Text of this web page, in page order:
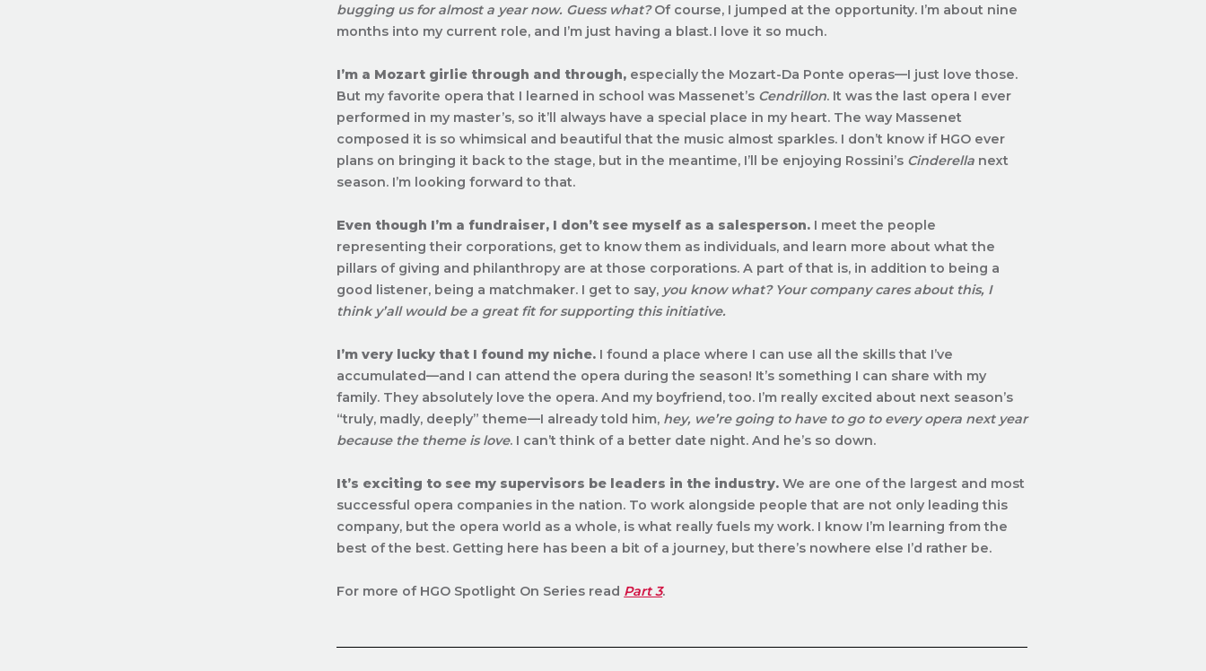
bugging us for almost a year now. Guess what?Of course, I jumped at the opportunity. I’m about nine
months into my current role, and I’m just having a blast. I love it so much.
I’m a Mozart girlie through and through, especially the Mozart-Da Ponte operas—I just love those.
But my favorite opera that I learned in school was Massenet’s Cendrillon. It was the last opera I ever
performed in my master’s, so it’ll always have a special place in my heart. The way Massenet
composed it is so whimsical and beautiful that the music almost sparkles. I don’t know if HGO ever
plans on bringing it back to the stage, but in the meantime, I’ll be enjoying Rossini’s Cinderella next
season. I’m looking forward to that.
Even though I’m a fundraiser, I don’t see myself as a salesperson. I meet the people
representing their corporations, get to know them as individuals, and learn more about what the
pillars of giving and philanthropy are at those corporations. A part of that is, in addition to being a
good listener, being a matchmaker. I get to say, you know what? Your company cares about this, I
think y’all would be a great fit for supporting this initiative.
I’m very lucky that I found my niche. I found a place where I can use all the skills that I’ve
accumulated—and I can attend the opera during the season! It’s something I can share with my
family. They absolutely love the opera. And my boyfriend, too. I’m really excited about next season’s
“truly, madly, deeply” theme—I already told him, hey, we’re going to have to go to every opera next year
because the theme is love. I can’t think of a better date night. And he’s so down.
It’s exciting to see my supervisors be leaders in the industry. We are one of the largest and most
successful opera companies in the nation. To work alongside people that are not only leading this
company, but the opera world as a whole, is what really fuels my work. I know I’m learning from the
best of the best. Getting here has been a bit of a journey, but there’s nowhere else I’d rather be.
For more of HGO Spotlight On Series read Part 3.